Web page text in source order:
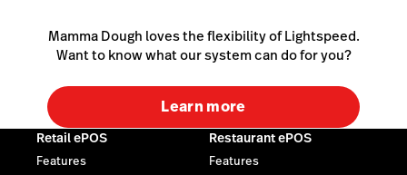
Mamma Dough loves the flexibility of Lightspeed.
Want to know what our system can do for you?
Learn more
Retail ePOS
Features
Restaurant ePOS
Features